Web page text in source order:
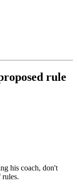
rule
his coach, don't